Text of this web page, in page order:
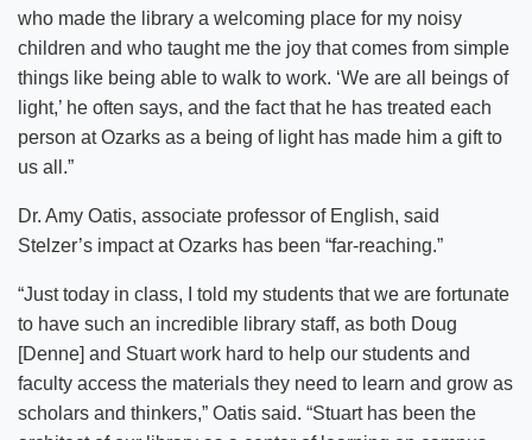
who made the library a welcoming place for my noisy
children and who taught me the joy that comes from simple
things like being able to walk to work. ‘We are all beings of
light,’ he often says, and the fact that he has treated each
person at Ozarks as a being of light has made him a gift to
us all.”
Dr. Amy Oatis, associate professor of English, said
Stelzer’s impact at Ozarks has been “far-reaching.”
“Just today in class, I told my students that we are fortunate
to have such an incredible library staff, as both Doug
[Denne] and Stuart work hard to help our students and
faculty access the materials they need to learn and grow as
scholars and thinkers,” Oatis said. “Stuart has been the